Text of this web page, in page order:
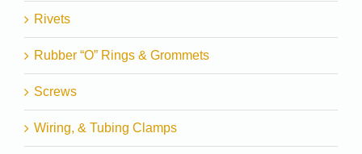
Rivets
Rubber “O” Rings & Grommets
Screws
Wiring, & Tubing Clamps